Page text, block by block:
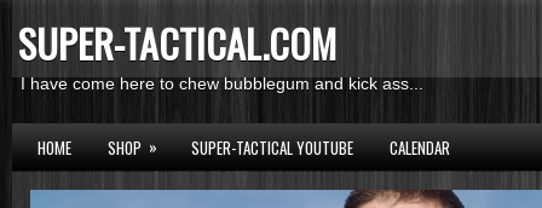
SUPER-TACTICAL.COM
I have come here to chew bubblegum and kick ass...
HOME SHOP » SUPER-TACTICAL YOUTUBE CALENDAR